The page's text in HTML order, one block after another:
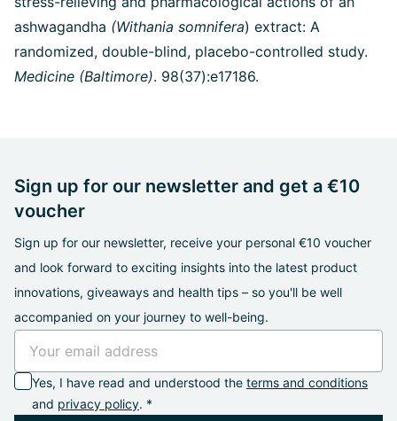
ashwagandha (Withania somnifera) extract: A
randomized, double-blind, placebo-controlled study.
Medicine (Baltimore). 98(37):e17186.
Sign up for our newsletter and get a €10
voucher
Sign up for our newsletter, receive your personal €10 voucher
and look forward to exciting insights into the latest product
innovations, giveaways and health tips – so you'll be well
accompanied on your journey to well-being.
Yes, I have read and understood the terms and conditions
and privacy policy. *